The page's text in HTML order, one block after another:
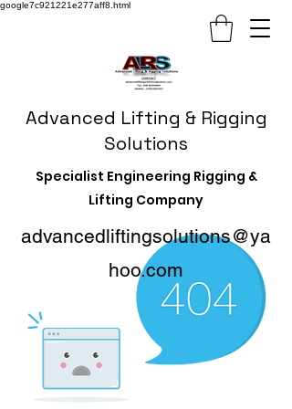
google7c921221e277aff8.html
Advanced Lifting & Rigging
Solutions
Specialist Engineering Rigging &
Lifting Company
advancedliftingsolutions@ya
hoo.com